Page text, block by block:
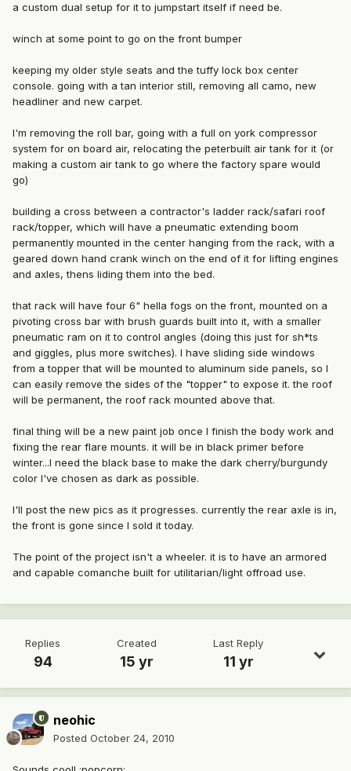
a custom dual setup for it to jumpstart itself if need be.
winch at some point to go on the front bumper
keeping my older style seats and the tuffy lock box center
console. going with a tan interior still, removing all camo, new
headliner and new carpet.
I'm removing the roll bar, going with a full on york compressor
system for on board air, relocating the peterbuilt air tank for it (or
making a custom air tank to go where the factory spare would
go)
building a cross between a contractor's ladder rack/safari roof
rack/topper, which will have a pneumatic extending boom
permanently mounted in the center hanging from the rack, with a
geared down hand crank winch on the end of it for lifting engines
and axles, thens liding them into the bed.
that rack will have four 6" hella fogs on the front, mounted on a
pivoting cross bar with brush guards built into it, with a smaller
pneumatic ram on it to control angles (doing this just for sh*ts
and giggles, plus more switches). I have sliding side windows
from a topper that will be mounted to aluminum side panels, so I
can easily remove the sides of the "topper" to expose it. the roof
will be permanent, the roof rack mounted above that.
final thing will be a new paint job once I finish the body work and
fixing the rear flare mounts. it will be in black primer before
winter...I need the black base to make the dark cherry/burgundy
color I've chosen as dark as possible.
I'll post the new pics as it progresses. currently the rear axle is in,
the front is gone since I sold it today.
The point of the project isn't a wheeler. it is to have an armored
and capable comanche built for utilitarian/light offroad use.
Replies
94
Created
15 yr
Last Reply
11 yr
neohic
Posted October 24, 2010